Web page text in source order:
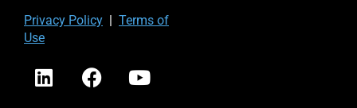
Privacy Policy | Terms of
Use